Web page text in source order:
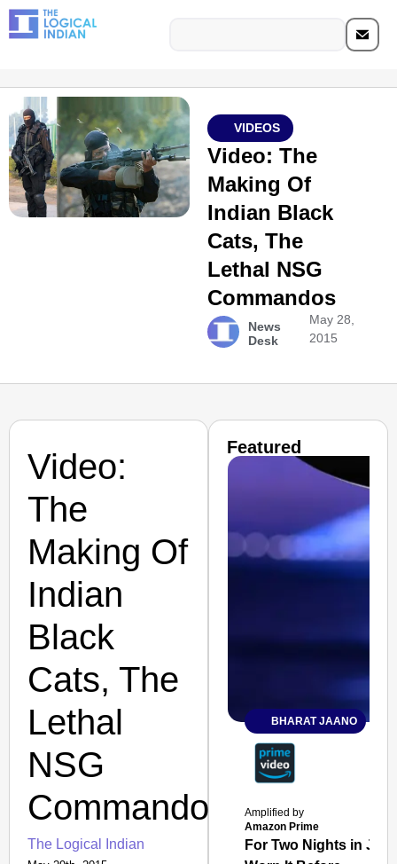
VIDEOS
Video: The
Making Of
Indian Black
Cats, The
Lethal NSG
Commandos
News
Desk
May 28,
2015
Video:
The
Making Of
Indian
Black
Cats, The
Lethal
NSG
Commandos
The Logical Indian
Featured
BHARAT JAANO
Amplified by
Amazon Prime
For Two Nights in